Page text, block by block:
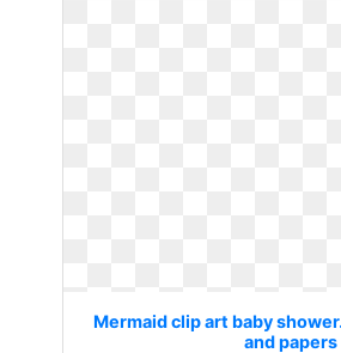
Mermaid clip art baby
and papers